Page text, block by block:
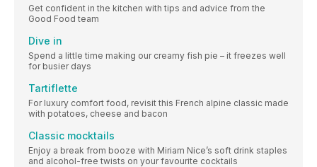
Get confident in the kitchen with tips and advice from the
Good Food team
Dive in
Spend a little time making our creamy fish pie – it freezes well
for busier days
Tartiflette
For luxury comfort food, revisit this French alpine classic made
with potatoes, cheese and bacon
Classic mocktails
Enjoy a break from booze with Miriam Nice’s soft drink staples
and alcohol-free twists on your favourite cocktails